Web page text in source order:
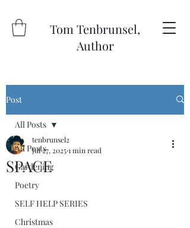
Tom Tenbrunsel,
Author
Post
All Posts
Gardening
Poetry
SELF HELP SERIES
Christmas
All Posts
SPACE
tenbrunsel2
Jul 27, 20251 min read